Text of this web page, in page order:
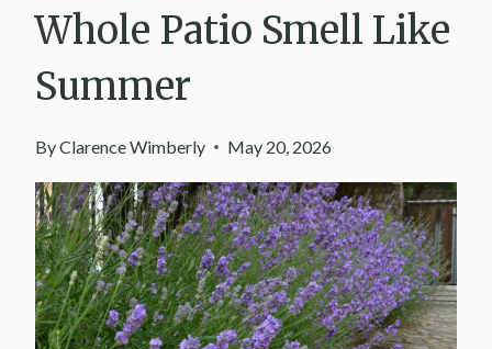
Whole Patio Smell Like
Summer
ByClarence Wimberly May 20, 2026